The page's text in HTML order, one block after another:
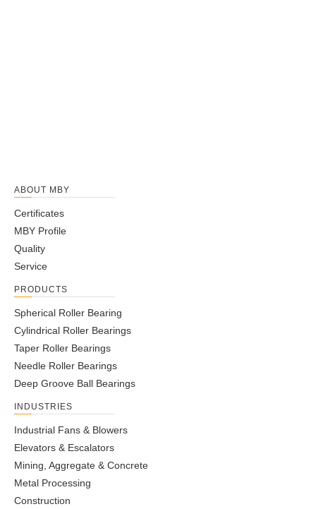
ABOUT MBY
Certificates
MBY Profile
Quality
Service
PRODUCTS
Spherical Roller Bearing
Cylindrical Roller Bearings
Taper Roller Bearings
Needle Roller Bearings
Deep Groove Ball Bearings
INDUSTRIES
Industrial Fans & Blowers
Elevators & Escalators
Mining, Aggregate & Concrete
Metal Processing
Construction